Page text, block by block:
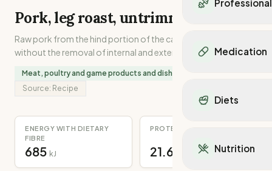
Personal trainers in
Personal trainers in
Personal trainers in
Dietitians in VIC
Medication
Mounjaro
Ozempic
Orlistat
Diets
Mediterranean Diet
Keto Diet
Nutrition
Pork, leg roast, untrimmed, raw
Raw pork from the hind portion of the carcase, as purchased
without the removal of internal and external separable fat.
Meat, poultry and game products and dishes
Source: Recipe
ENERGY WITH DIETARY
FIBRE
685 kJ
PROTEIN
21.6